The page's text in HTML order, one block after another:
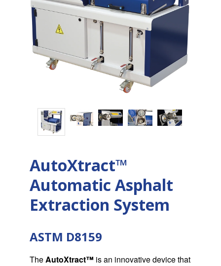
AutoXtract™
Automatic Asphalt
Extraction System
ASTM D8159
TheAutoXtract™ is an innovative device that